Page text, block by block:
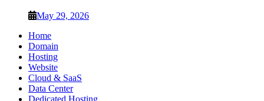
May 29, 2026
Home
Domain
Hosting
Website
Cloud & SaaS
Data Center